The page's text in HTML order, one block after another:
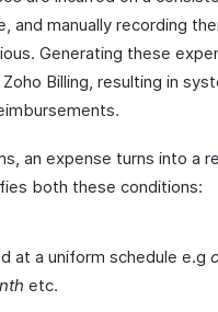
and manually recording
Generating these
Billing, resulting in
an expense turns into a
both these conditions:
at a uniform schedule e.g
etc.